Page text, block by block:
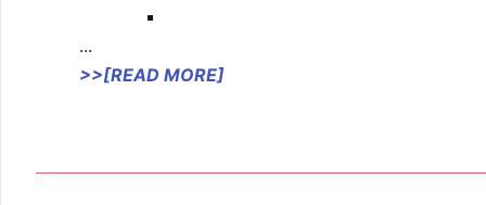
...
>>[READ MORE]